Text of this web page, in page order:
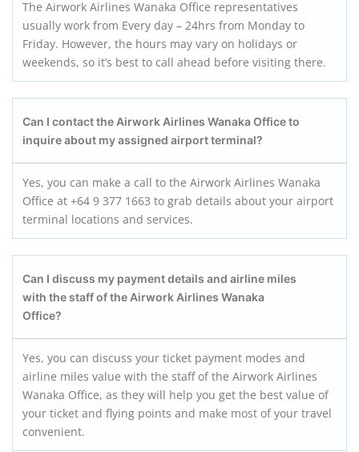
The Airwork Airlines Wanaka Office representatives
usually work from Every day – 24hrs from Monday to
Friday. However, the hours may vary on holidays or
weekends, so it’s best to call ahead before visiting there.
Can I contact the Airwork Airlines Wanaka Office to
inquire about my assigned airport terminal?
Yes, you can make a call to the Airwork Airlines Wanaka
Office at +64 9 377 1663 to grab details about your airport
terminal locations and services.
Can I discuss my payment details and airline miles
with the staff of the Airwork Airlines Wanaka
Office?
Yes, you can discuss your ticket payment modes and
airline miles value with the staff of the Airwork Airlines
Wanaka Office, as they will help you get the best value of
your ticket and flying points and make most of your travel
convenient.